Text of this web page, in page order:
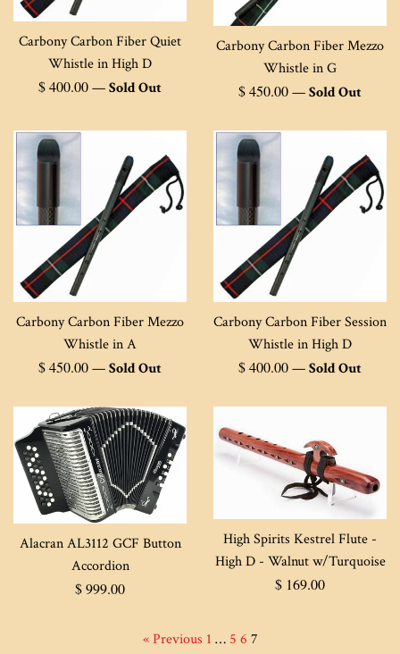
Carbony Carbon Fiber Quiet
Whistle in High D
Regular
$ 400.00—Sold Out
Carbony Carbon Fiber Mezzo
Whistle in G
Regular
$ 450.00—Sold Out
Carbony Carbon Fiber Mezzo
Whistle in A
Regular
$ 450.00—Sold Out
Carbony Carbon Fiber Session
Whistle in High D
Regular
$ 400.00—Sold Out
Alacran AL3112 GCF Button
Accordion
Regular
$ 999.00
High Spirits Kestrel Flute -
High D - Walnut w/Turquoise
Regular
$ 169.00
« Previous 1 … 5 6 7